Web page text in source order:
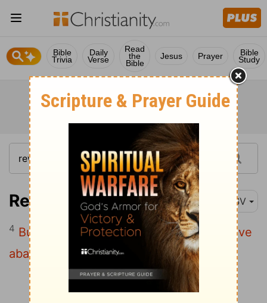
Bible
Trivia
Daily
Verse
Read
the
Bible
Jesus Prayer Bible
Study
Revelation 2:4 ESV
4 But I have this against you, that you have
abandoned the love you had at first.
Continue Reading...